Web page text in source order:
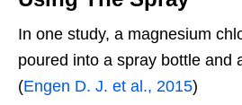
In one study, a magnesium
poured into a spray bottle and
(Engen D. J. et al., 2015)